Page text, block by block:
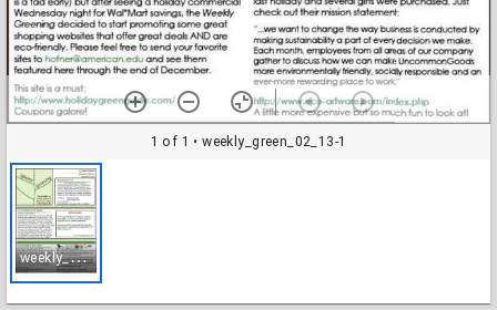
1 of 1 • weekly_green_02_13-1
w
eekly_green_02_13-1